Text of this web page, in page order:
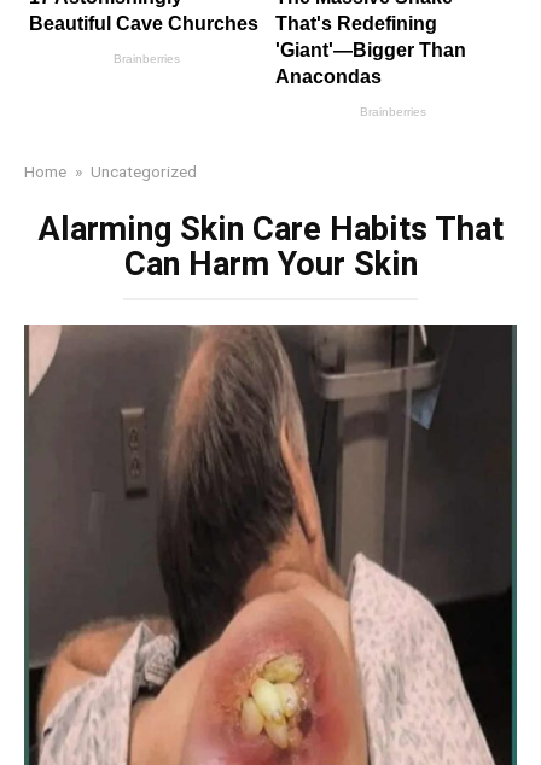
Home » Uncategorized
Alarming Skin Care Habits That
Can Harm Your Skin